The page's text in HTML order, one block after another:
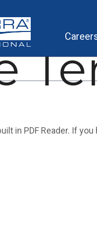
in PDF Reader. If